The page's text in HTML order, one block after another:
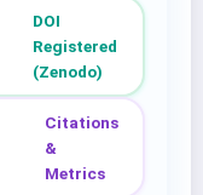
DOI
Registered
(Zenodo)
Citations
&
Metrics